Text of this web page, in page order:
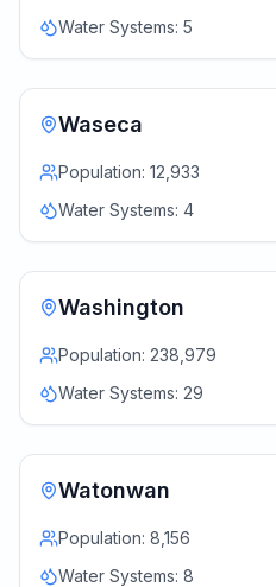
Water Systems: 5
Waseca
Population: 12,933
Water Systems: 4
Washington
Population: 238,979
Water Systems: 29
Watonwan
Population: 8,156
Water Systems: 8